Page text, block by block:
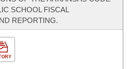
SCHOOL FISCAL
REPORTING.